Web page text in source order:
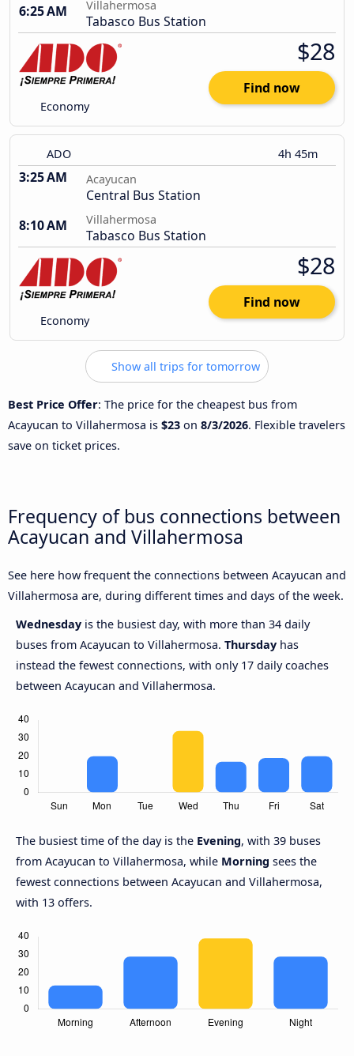
6:25 AM
Villahermosa
Tabasco Bus Station
Economy
$28
Find now
ADO 4h 45m
3:25 AM Acayucan
Central Bus Station
8:10 AM
Villahermosa
Tabasco Bus Station
Economy
$28
Find now
Show all trips for tomorrow
Best Price Offer: The price for the cheapest bus from
Acayucan to Villahermosa is $23 on 8/3/2026. Flexible travelers
save on ticket prices.
Frequency of bus connections between
Acayucan and Villahermosa
See here how frequent the connections between Acayucan and
Villahermosa are, during different times and days of the week.
Wednesday is the busiest day, with more than 34 daily
buses from Acayucan to Villahermosa. Thursday has
instead the fewest connections, with only 17 daily coaches
between Acayucan and Villahermosa.
The busiest time of the day is the Evening, with 39 buses
from Acayucan to Villahermosa, while Morning sees the
fewest connections between Acayucan and Villahermosa,
with 13 offers.